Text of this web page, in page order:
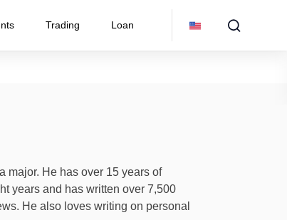
Trading Loan
major. He has over 15 years of
years and has written over 7,500
He also loves writing on personal